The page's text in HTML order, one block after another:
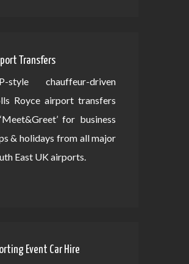
Transfers
style chauffeur-driven
Royce airport transfers
for business
& holidays from all major
East UK airports.
Event Car Hire